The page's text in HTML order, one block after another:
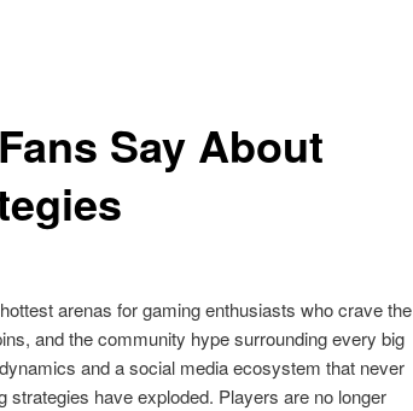
Say About
arenas for gaming enthusiasts who crave the
and the community hype surrounding every big
and a social media ecosystem that never
strategies have exploded. Players are no longer